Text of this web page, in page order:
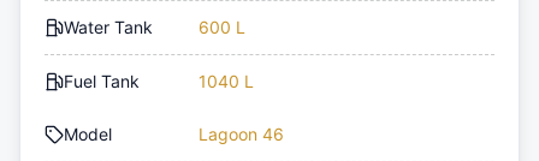
Water Tank 600 L
Fuel Tank 1040 L
Model Lagoon 46